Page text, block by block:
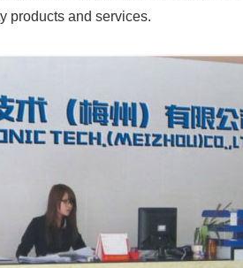
products and services.